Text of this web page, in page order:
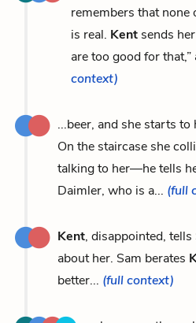
remembers that none
is real. Kent sends
are too good for
context)
...beer, and she starts
On the staircase she
talking to her—he tells
Daimler, who is a... (full
Kent, disappointed, tells
about her. Sam berates
better... (full context)